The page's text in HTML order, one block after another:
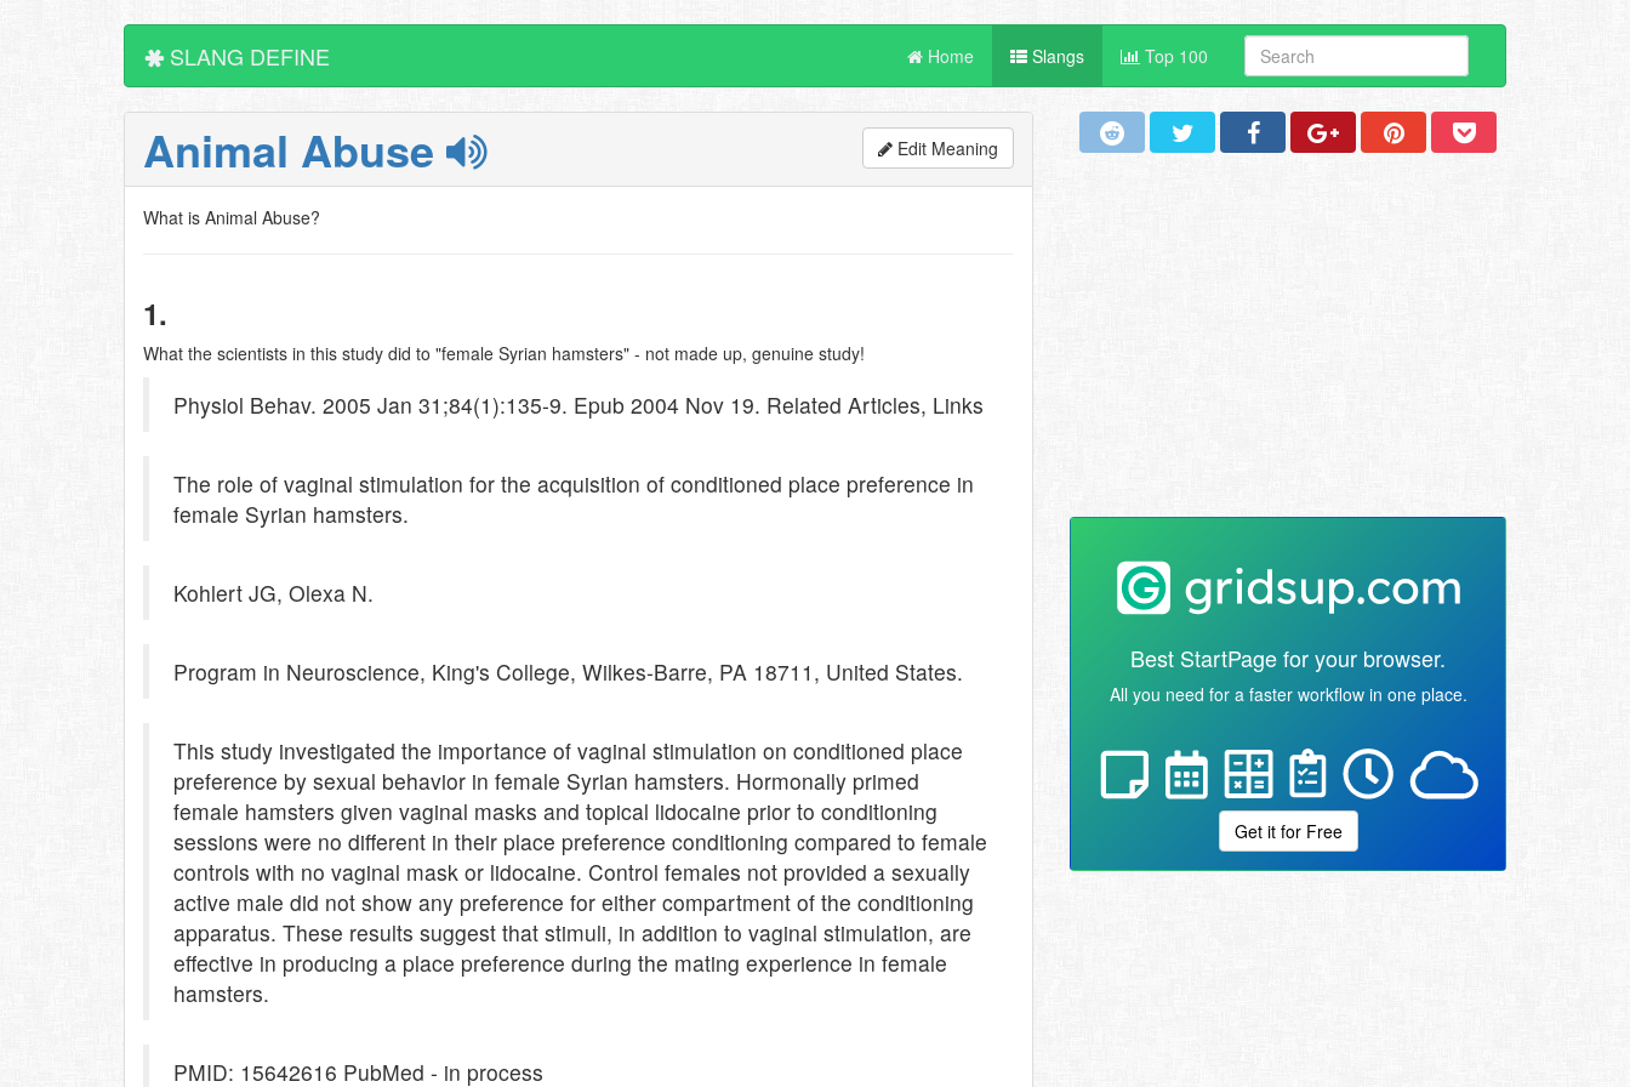
SLANG DEFINE Home Slangs Top 100
Animal Abuse Edit Meaning
What is Animal Abuse?
1.
What the scientists in this study did to "female Syrian hamsters" - not made up, genuine study!
Physiol Behav. 2005 Jan 31;84(1):135-9. Epub 2004 Nov 19. Related Articles, Links
The role of vaginal stimulation for the acquisition of conditioned place preference in
female Syrian hamsters.
Kohlert JG, Olexa N.
Program in Neuroscience, King's College, Wilkes-Barre, PA 18711, United States.
This study investigated the importance of vaginal stimulation on conditioned place
preference by sexual behavior in female Syrian hamsters. Hormonally primed
female hamsters given vaginal masks and topical lidocaine prior to conditioning
sessions were no different in their place preference conditioning compared to female
controls with no vaginal mask or lidocaine. Control females not provided a sexually
active male did not show any preference for either compartment of the conditioning
apparatus. These results suggest that stimuli, in addition to vaginal stimulation, are
effective in producing a place preference during the mating experience in female
hamsters.
PMID: 15642616 PubMed - in process
Best StartPage for your browser.
All you need for a faster workflow in one place.
Get it for Free